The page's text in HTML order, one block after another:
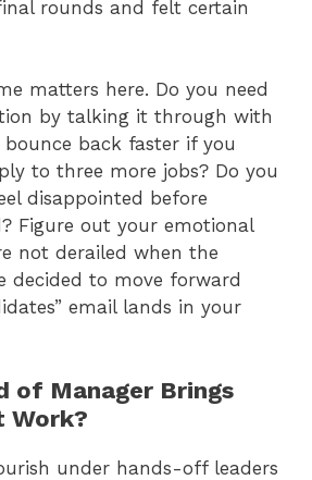
rounds and felt certain
matters here. Do you need
by talking it through with
bounce back faster if you
to three more jobs? Do you
disappointed before
Figure out your emotional
not derailed when the
decided to move forward
email lands in your
of Manager Brings
Work?
under hands-off leaders